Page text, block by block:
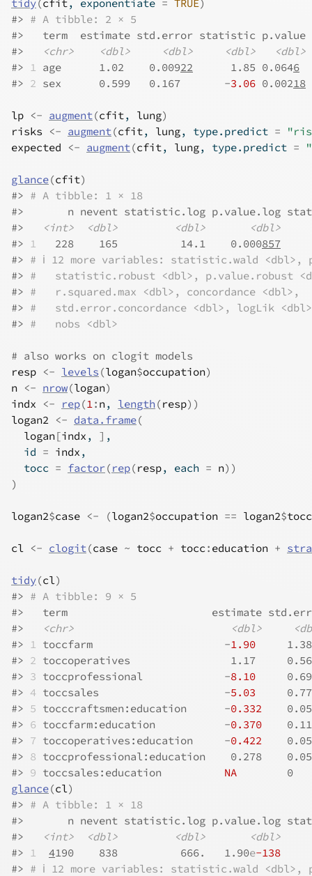
tidy(cfit, exponentiate = TRUE)
#> # A tibble: 2 × 5
#>
   term  estimate std.error statistic p.value
#>
<chr> <dbl> <dbl> <dbl>
<dbl>
#> 1 age      1.02    0.00922
      1.85 0.064
6
#> 2 sex      0.599   0.167       -3.06 0.00218
lp <- augment(cfit, lung)
risks
<- augment(cfit, lung, type.predict =
expected
<- augment(cfit, lung, type.predict =
glance(cfit)
#> # A tibble: 1 × 18
#>
n nevent statistic.log p.value.log
#>
<int> <dbl> <dbl>
<dbl>
#> 1
   228    165          14.1    0.000
857
#> # ℹ 12 more variables: statistic.wald <dbl>,
#> #   statistic.robust <dbl>, p.value.robust
#> #   r.squared.max <dbl>, concordance <dbl>,
#> #   std.error.concordance <dbl>, logLik
#> #   nobs <dbl>
# also works on clogit models
resp <- levels (logan$occupation)
n <- nrow(logan)
indx
<- rep(1: n, length (resp) )
logan2 <- data.frame(
logan[indx , ] ,
  id
= indx ,
  tocc
= factor(rep(resp, each = n) )
)
logan2$case <- (logan2$occupation == logan2$tocc
cl <- clogit(case ~ tocc + tocc: education +
tidy(cl)
#> # A tibble: 9 × 5
#>
term                       estimate
#>
<chr> <dbl>
#> 1 toccfarm                     -1.90
#> 2 toccoperatives                1.17
#> 3 toccprofessional             -8.10
#> 4 toccsales                    -5.03
#> 5 tocccraftsmen:education      -0.332
#> 6 toccfarm:education           -0.370
#> 7 toccoperatives:education     -0.422
#> 8 toccprofessional:education    0.278
#> 9 toccsales:education NA
glance(cl)
#> # A tibble: 1 × 18
#>
n nevent statistic.log p.value.log
#>
<int> <dbl> <dbl>
<dbl>
#> 1 4190    838          666.   1.90e-138
#> # ℹ 12 more variables: statistic.wald <dbl>,